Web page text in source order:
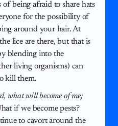
being afraid to share hats
for the possibility of
around your hair. At
lice are there, but that is
blending into the
living organisms) can
kill them.
what will become of me;
if we become pests?
to cavort around the